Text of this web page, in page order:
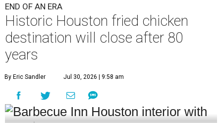
END OF AN ERA
Historic Houston fried chicken
destination will close after 80
years
By Eric Sandler Jul 30, 2026 | 9:58 am